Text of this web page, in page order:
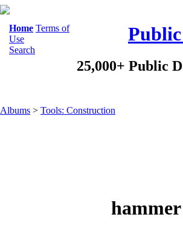
Home Terms of
Use
Search
25,000+ Public
Albums > Tools: Construction